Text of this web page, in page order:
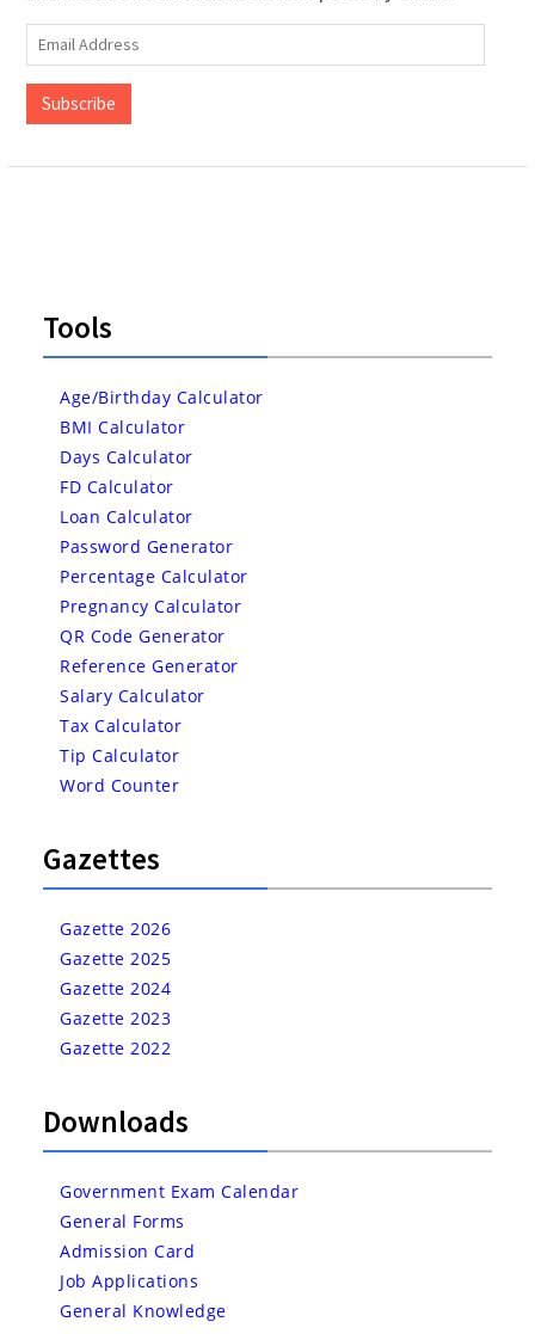
Email
Address
Subscribe
Tools
Age/Birthday Calculator
BMI Calculator
Days Calculator
FD Calculator
Loan Calculator
Password Generator
Percentage Calculator
Pregnancy Calculator
QR Code Generator
Reference Generator
Salary Calculator
Tax Calculator
Tip Calculator
Word Counter
Gazettes
Gazette 2026
Gazette 2025
Gazette 2024
Gazette 2023
Gazette 2022
Downloads
Government Exam Calendar
General Forms
Admission Card
Job Applications
General Knowledge